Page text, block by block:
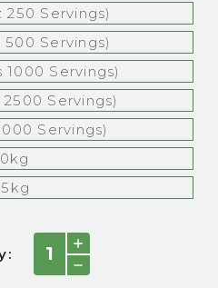
Servings)
500 Servings)
1000 Servings)
Servings)
Servings)
INCREASE
QUANTITY:
DECREASE
QUANTITY: